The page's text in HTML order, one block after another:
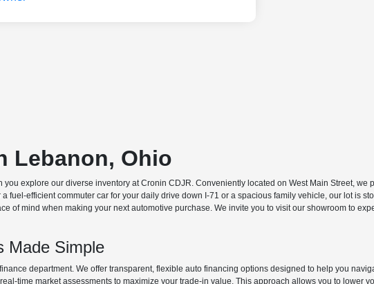
Lebanon, Ohio
explore our diverse inventory at Cronin CDJR. Conveniently located on West Main Street, we
fuel-efficient commuter car for your daily drive down I-71 or a spacious family vehicle, our lot is
of mind when making your next automotive purchase. We invite you to visit our showroom to
Made Simple
department. We offer transparent, flexible auto financing options designed to help you
time market assessments to maximize your trade-in value. This approach allows you to lower